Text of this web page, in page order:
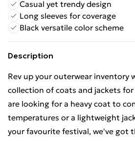
Casual yet trendy design
Long sleeves for coverage
Black versatile color scheme
Description
Rev up your outerwear inventory
collection of coats and jackets
are looking for a heavy coat to
temperatures or a lightweight
your favourite festival, we've got